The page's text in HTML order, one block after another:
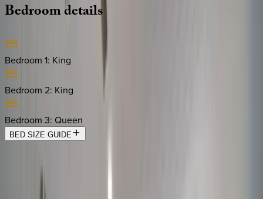
Bedroomdetails
Bedroom 1: King
Bedroom 2: King
Bedroom 3: Queen
BED SIZE GUIDE
Location